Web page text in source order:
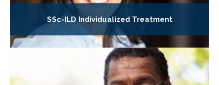
SSc-ILD Individualized Treatment